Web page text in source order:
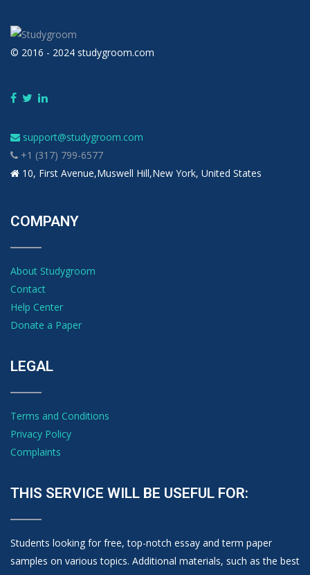
© 2016 - 2024 studygroom.com
support@studygroom.com
+1 (317) 799-6577
10, First Avenue,Muswell Hill,New York, United States
COMPANY
About Studygroom
Contact
Help Center
Donate a Paper
LEGAL
Terms and Conditions
Privacy Policy
Complaints
THIS SERVICE WILL BE USEFUL FOR:
Students looking for free, top-notch essay and term paper
samples on various topics. Additional materials, such as the best